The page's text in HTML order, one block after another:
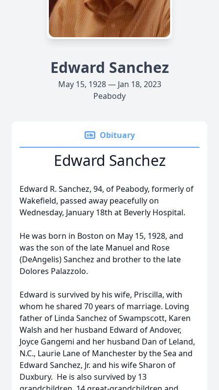
Edward Sanchez
May 15, 1928 — Jan 18, 2023
Peabody
Obituary
Edward Sanchez
Edward R. Sanchez, 94, of Peabody, formerly of
Wakefield, passed away peacefully on
Wednesday, January 18th at Beverly Hospital.
He was born in Boston on May 15, 1928, and
was the son of the late Manuel and Rose
(DeAngelis) Sanchez and brother to the late
Dolores Palazzolo.
Edward is survived by his wife, Priscilla, with
whom he shared 70 years of marriage. Loving
father of Linda Sanchez of Swampscott, Karen
Walsh and her husband Edward of Andover,
Joyce Gangemi and her husband Dan of Leland,
N.C., Laurie Lane of Manchester by the Sea and
Edward Sanchez, Jr. and his wife Sharon of
Duxbury. He is also survived by 13